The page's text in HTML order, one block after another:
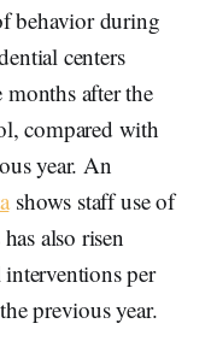
behavior during
centers
after the
compared with
year. An
shows staff use of
also risen
per
previous year.